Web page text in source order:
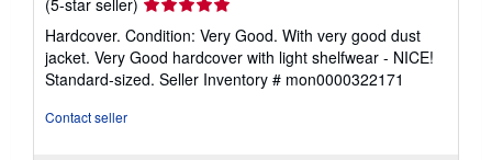
(5-star seller)
rating
5
out
of
Hardcover. Condition: Very Good. With very good dust
jacket. Very Good hardcover with light shelfwear - NICE!
Standard-sized. Seller Inventory # mon0000322171
Contact seller